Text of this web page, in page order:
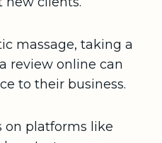
massage, taking a
review online can
to their business.
on platforms like